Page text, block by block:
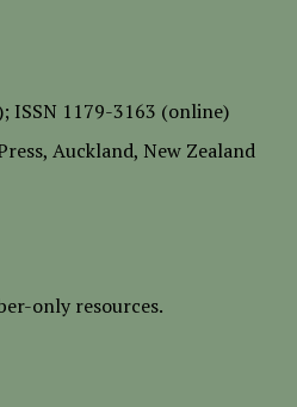
ISSN 1179-3163 (online)
, Auckland, New Zealand
only resources.